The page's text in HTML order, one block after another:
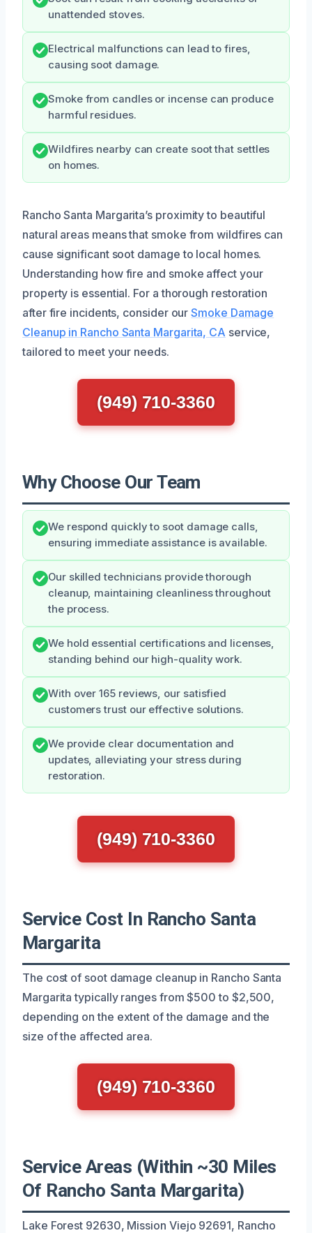
unattended stoves.
Electrical malfunctions can lead to fires,
causing soot damage.
Smoke from candles or incense can produce
harmful residues.
Wildfires nearby can create soot that settles
on homes.
Rancho Santa Margarita’s proximity to beautiful
natural areas means that smoke from wildfires can
cause significant soot damage to local homes.
Understanding how fire and smoke affect your
property is essential. For a thorough restoration
after fire incidents, consider ourSmoke Damage
Cleanup in Rancho Santa Margarita, CA service,
tailored to meet your needs.
(949) 710-3360
Why Choose Our Team
We respond quickly to soot damage calls,
ensuring immediate assistance is available.
Our skilled technicians provide thorough
cleanup, maintaining cleanliness throughout
the process.
We hold essential certifications and licenses,
standing behind our high-quality work.
With over 165 reviews, our satisfied
customers trust our effective solutions.
We provide clear documentation and
updates, alleviating your stress during
restoration.
(949) 710-3360
Service Cost In Rancho Santa
Margarita
The cost of soot damage cleanup in Rancho Santa
Margarita typically ranges from $500 to $2,500,
depending on the extent of the damage and the
size of the affected area.
(949) 710-3360
Service Areas (Within ~30 Miles
Of Rancho Santa Margarita)
Lake Forest 92630, Mission Viejo 92691, Rancho